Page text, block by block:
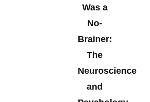
Was a
No-
Brainer:
The
Neuroscience
and